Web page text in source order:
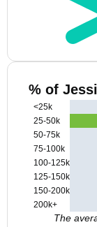
% of
<25k
25-50k
50-75k
75-100k
100-125k
125-150k
150-200k
200k+
The